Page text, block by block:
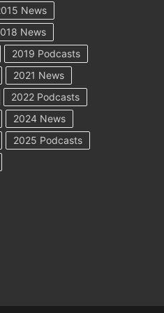
News
News
2019 Podcasts
2021 News
2022 Podcasts
2024 News
2025 Podcasts